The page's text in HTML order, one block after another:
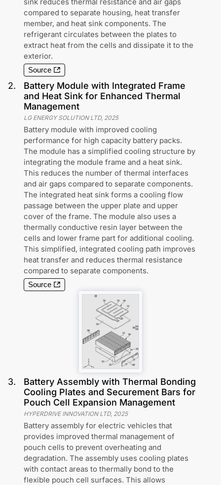
compared to separate housing, heat transfer
member, and heat sink components. The
refrigerant circulates between the plates to
extract heat from the cells and dissipate it to the
exterior.
Source
2.
Battery Module with Integrated Frame
and Heat Sink for Enhanced Thermal
Management
LG ENERGY SOLUTION LTD, 2025
Battery module with improved cooling
performance for high capacity battery packs.
The module has a simplified cooling structure by
integrating the module frame and a heat sink.
This reduces the number of thermal interfaces
and air gaps compared to separate components.
The integrated heat sink forms a cooling flow
passage between the upper plate and upper
cover of the frame. The module also uses a
thermally conductive resin layer between the
cells and lower frame part for additional cooling.
This simplified, integrated cooling path improves
heat transfer and reduces thermal resistance
compared to separate components.
Source
3.
Battery Assembly with Thermal Bonding
Cooling Plates and Securement Bars for
Pouch Cell Expansion Management
HYPERDRIVE INNOVATION LTD, 2025
Battery assembly for electric vehicles that
provides improved thermal management of
pouch cells to prevent overheating and
degradation. The assembly uses cooling plates
with contact areas to thermally bond to the
flexible pouch cell surfaces. This allows